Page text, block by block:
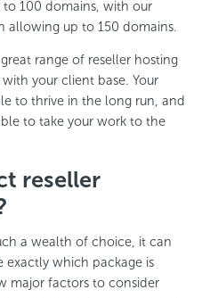
100 domains, with our
allowing up to 150 domains.
range of reseller hosting
your client base. Your
to thrive in the long run, and
to take your work to the
reseller
a wealth of choice, it can
which package is
major factors to consider